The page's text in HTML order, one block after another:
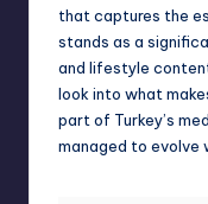
that captures the
stands as a
and lifestyle
look into what
part of Turkey’s
managed to evolve